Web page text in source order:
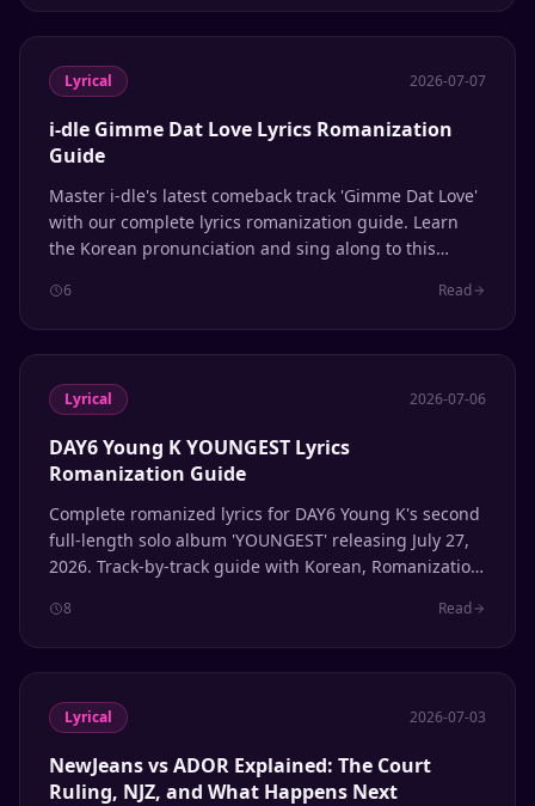
Lyrical 2026-07-07
i-dle Gimme Dat Love Lyrics Romanization
Guide
Master i-dle's latest comeback track 'Gimme Dat Love'
with our complete lyrics romanization guide. Learn
the Korean pronunciation and sing along to this
6 Read
Lyrical 2026-07-06
DAY6 Young K YOUNGEST Lyrics
Romanization Guide
Complete romanized lyrics for DAY6 Young K's second
full-length solo album 'YOUNGEST' releasing July 27,
2026. Track-by-track guide with Korean, Romanization,
8 Read
Lyrical 2026-07-03
NewJeans vs ADOR Explained: The Court
Ruling, NJZ, and What Happens Next